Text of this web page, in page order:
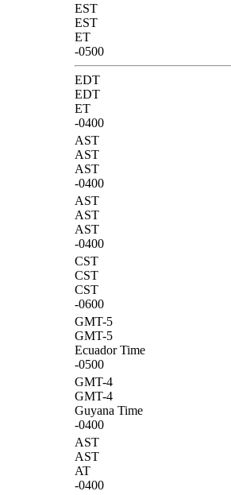
EST
EST
ET
-0500
EDT
EDT
ET
-0400
AST
AST
AST
-0400
AST
AST
AST
-0400
CST
CST
CST
-0600
GMT-5
GMT-5
Ecuador Time
-0500
GMT-4
GMT-4
Guyana Time
-0400
AST
AST
AT
-0400